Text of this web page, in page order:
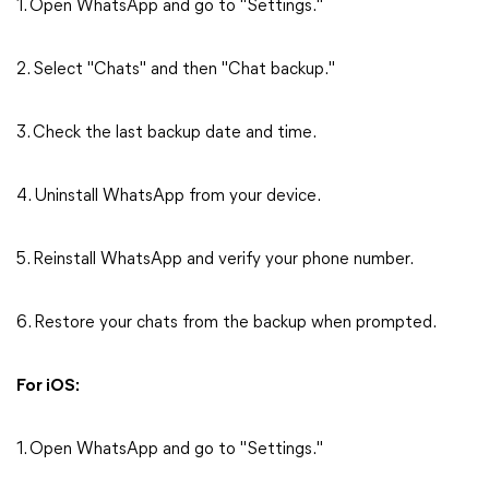
1. Open WhatsApp and go to "Settings."
2. Select "Chats" and then "Chat backup."
3. Check the last backup date and time.
4. Uninstall WhatsApp from your device.
5. Reinstall WhatsApp and verify your phone number.
6. Restore your chats from the backup when prompted.
For iOS:
1. Open WhatsApp and go to "Settings."